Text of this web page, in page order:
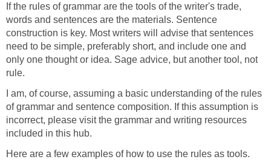
If the rules of grammar are the tools of the writer's trade,
words and sentences are the materials. Sentence
construction is key. Most writers will advise that sentences
need to be simple, preferably short, and include one and
only one thought or idea. Sage advice, but another tool, not
rule.
I am, of course, assuming a basic understanding of the rules
of grammar and sentence composition. If this assumption is
incorrect, please visit the grammar and writing resources
included in this hub.
Here are a few examples of how to use the rules as tools.